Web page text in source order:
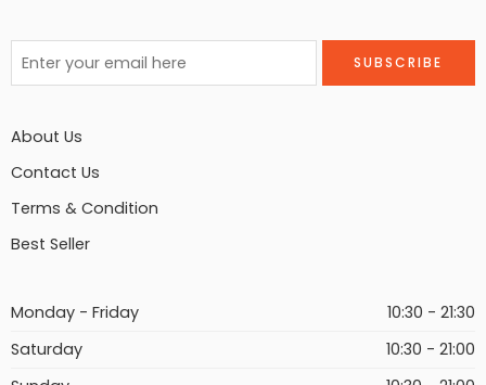
About Us
Contact Us
Terms & Condition
Best Seller
Monday - Friday
10:30 - 21:30
Saturday
10:30 - 21:00